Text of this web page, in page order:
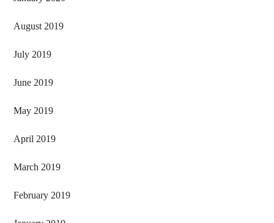
August 2019
July 2019
June 2019
May 2019
April 2019
March 2019
February 2019